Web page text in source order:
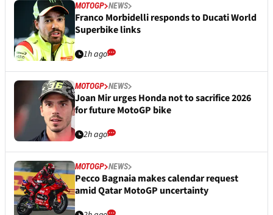
MOTOGP NEWS
Franco Morbidelli responds to Ducati World
Superbike links
1h ago
MOTOGP NEWS
Joan Mir urges Honda not to sacrifice 2026
for future MotoGP bike
2h ago
MOTOGP NEWS
Pecco Bagnaia makes calendar request
amid Qatar MotoGP uncertainty